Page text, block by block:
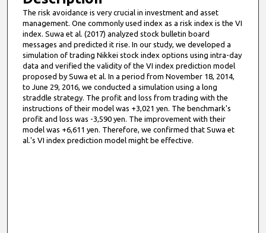
The risk avoidance is very crucial in investment and asset
management. One commonly used index as a risk index is the VI
index. Suwa et al. (2017) analyzed stock bulletin board
messages and predicted it rise. In our study, we developed a
simulation of trading Nikkei stock index options using intra-day
data and verified the validity of the VI index prediction model
proposed by Suwa et al. In a period from November 18, 2014,
to June 29, 2016, we conducted a simulation using a long
straddle strategy. The profit and loss from trading with the
instructions of their model was +3,021 yen. The benchmark's
profit and loss was -3,590 yen. The improvement with their
model was +6,611 yen. Therefore, we confirmed that Suwa et
al.'s VI index prediction model might be effective.